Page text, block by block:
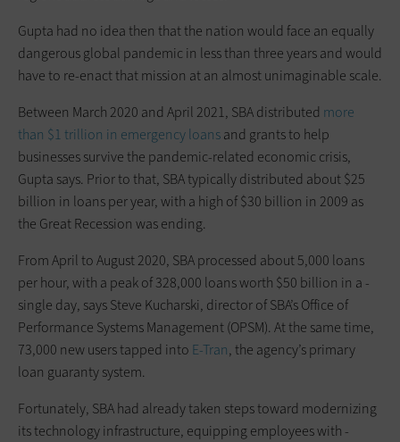
Gupta had no idea then that the nation would face an equally
dangerous global pandemic in less than three years and would
have to re-enact that mission at an almost unimaginable scale.
Between March 2020 and April 2021, SBA distributed more
than $1 trillion in emergency loansand grants to help
businesses survive the pandemic-related economic crisis,
Gupta says. Prior to that, SBA typically distributed about $25
billion in loans per year, with a high of $30 billion in 2009 as
the Great Recession was ending.
From April to August 2020, SBA processed about 5,000 loans
per hour, with a peak of 328,000 loans worth $50 billion in a ­
single day, says Steve Kucharski, director of SBA’s Office of
Performance Systems Management (OPSM). At the same time,
73,000 new users tapped into E-Tran, the agency’s primary
loan guaranty system.
Fortunately, SBA had already taken steps toward modernizing
its technology infrastructure, equipping employees with ­